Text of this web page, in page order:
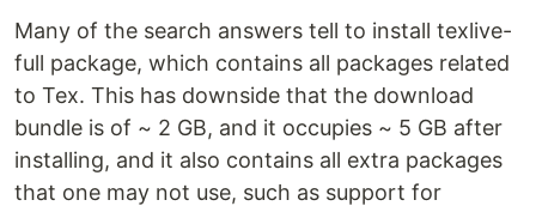
Many of the search answers tell to install texlive-
full package, which contains all packages related
to Tex. This has downside that the download
bundle is of ~ 2 GB, and it occupies ~ 5 GB after
installing, and it also contains all extra packages
that one may not use, such as support for